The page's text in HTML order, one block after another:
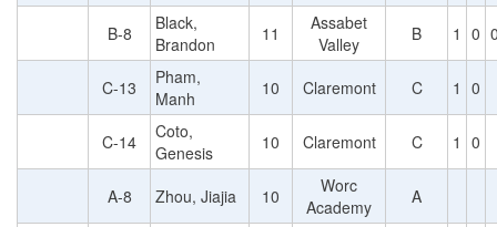
B-8
Black,
Brandon
11
Assabet
Valley
B 1 0
C-13
Pham,
Manh
10 Claremont C 1 0
C-14
Coto,
Genesis
10 Claremont C 1 0
A-8 Zhou, Jiajia 10
Worc
Academy
A